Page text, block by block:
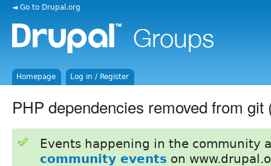
◄ Go to Drupal.org
Homepage Log in / Register
PHP dependencies removed from git
Events happening in the community
community events on